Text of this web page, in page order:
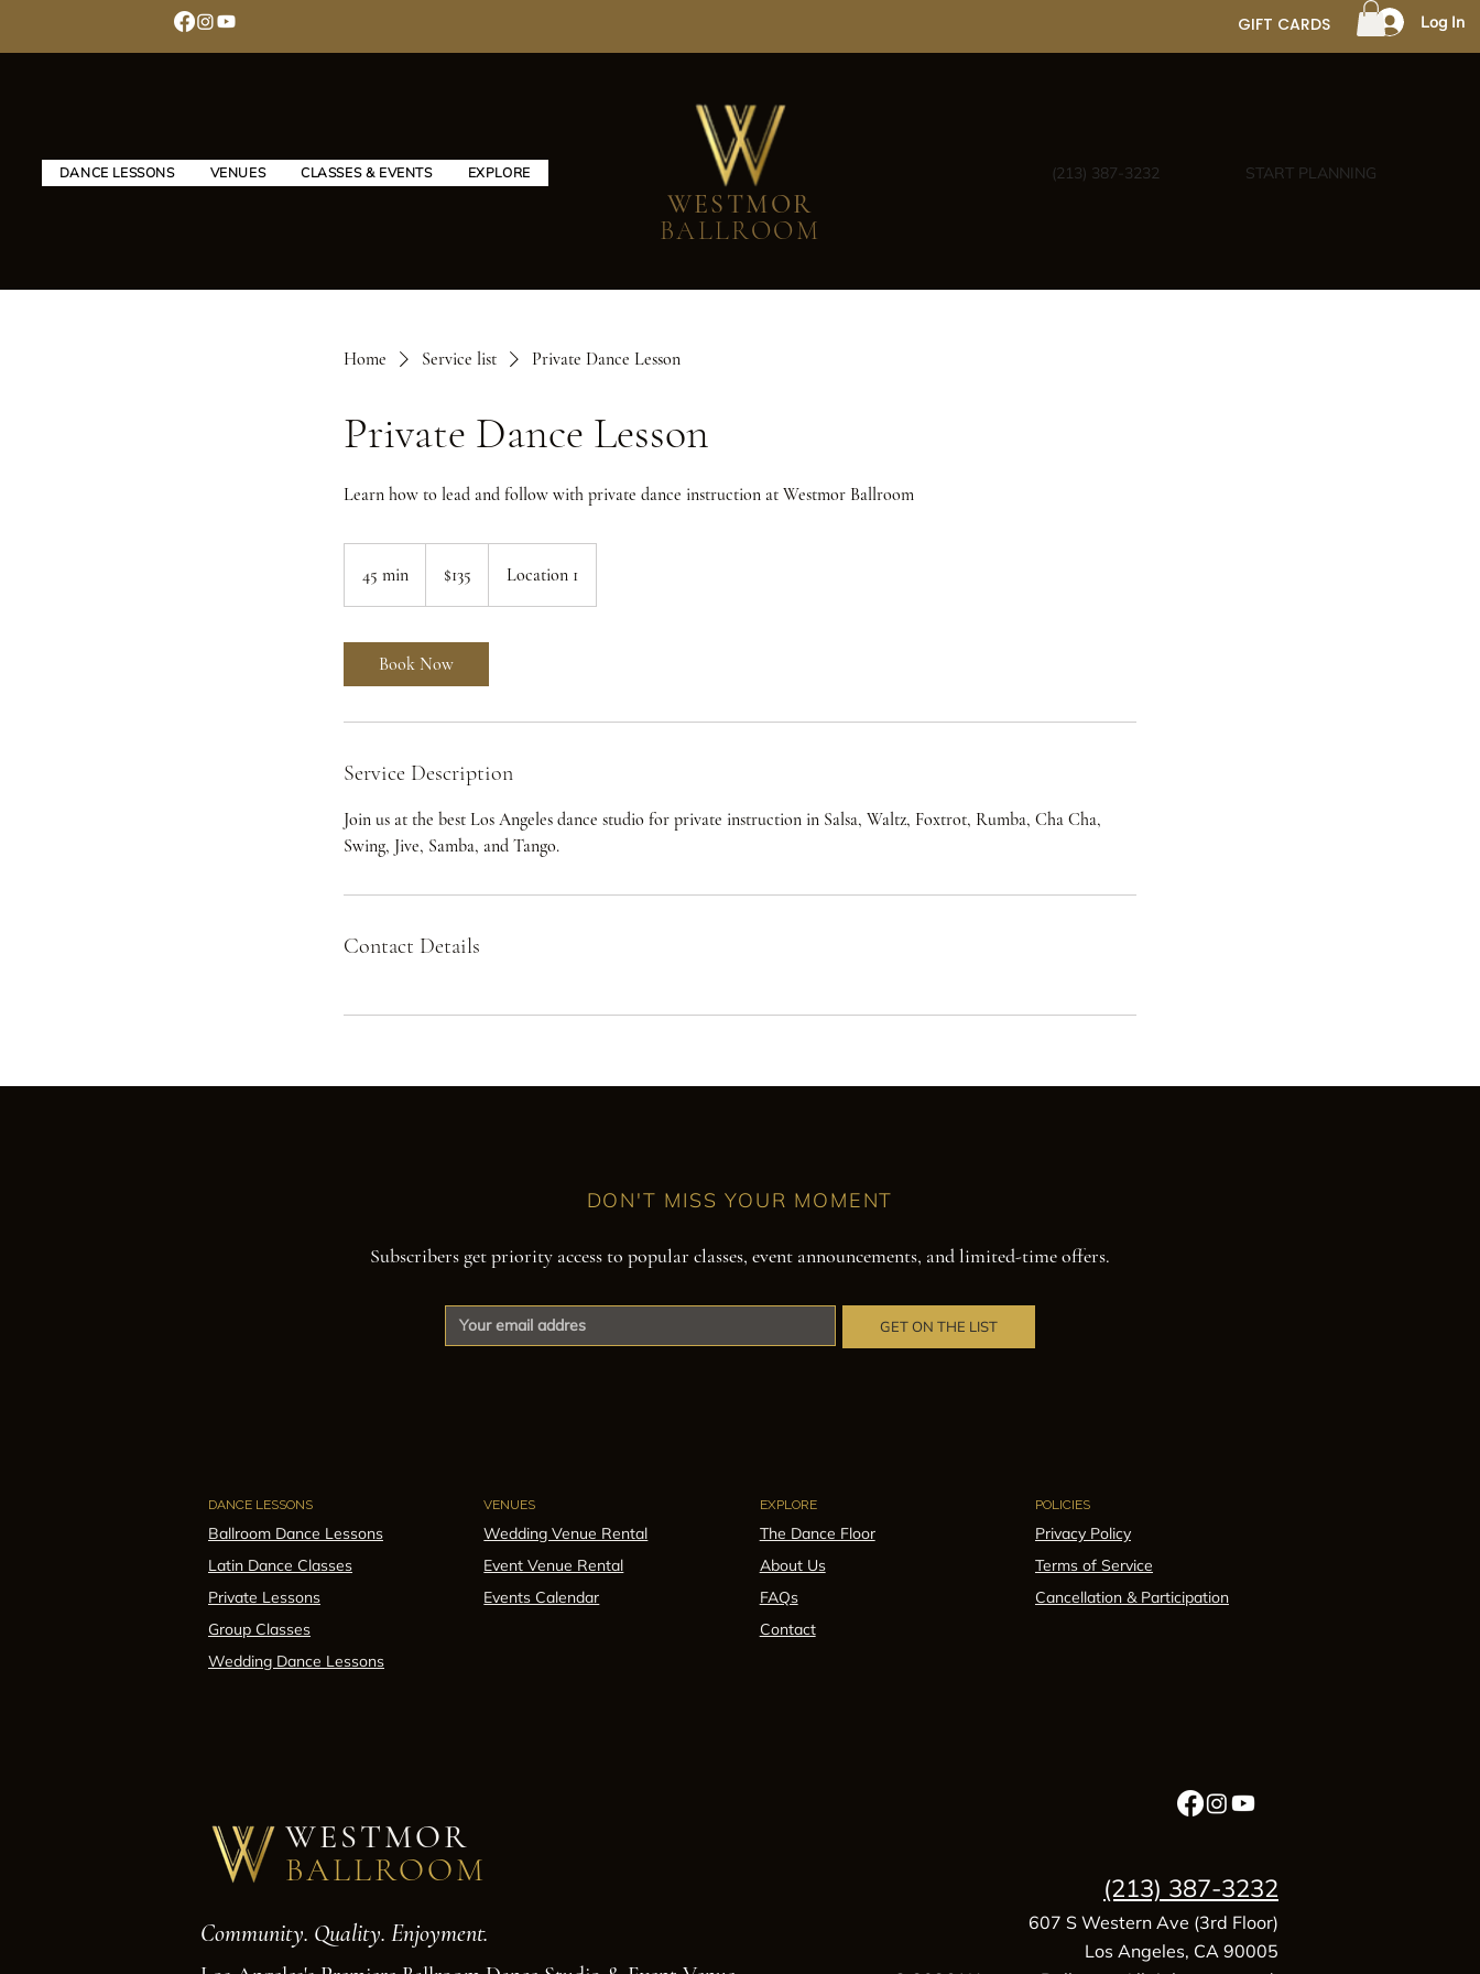
GIFT CARDS Log In
DANCE LESSONS VENUES CLASSES & EVENTS EXPLORE
WESTMOR
BALLROOM
(213) 387-3232 START PLANNING
Home Service list Private Dance Lesson
Private Dance Lesson
Learn how to lead and follow with private dance instruction at Westmor Ballroom
45 min
5
i
n
dollars$135 Location 1
Book Now
Service Description
Join us at the best Los Angeles dance studio for private instruction in Salsa, Waltz, Foxtrot, Rumba, Cha Cha,
Swing, Jive, Samba, and Tango.
Contact Details
DON'T MISS YOUR MOMENT
Subscribers get priority access to popular classes, event announcements, and limited-time offers.
GET ON THE LIST
DANCE LESSONS
Ballroom Dance Lessons
Latin Dance Classes
Private Lessons
Group Classes
Wedding Dance Lessons
VENUES
Wedding Venue Rental
Event Venue Rental
Events Calendar
EXPLORE
The Dance Floor
About Us
FAQs
Contact
POLICIES
Privacy Policy
Terms of Service
Cancellation & Participation
Community. Quality. Enjoyment.
(213) 387-3232
607 S Western Ave (3rd Floor)
Los Angeles, CA 90005
WESTMOR
BALLROOM